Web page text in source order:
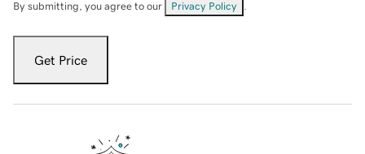
By submitting, you agree to our Privacy Policy
Get Price